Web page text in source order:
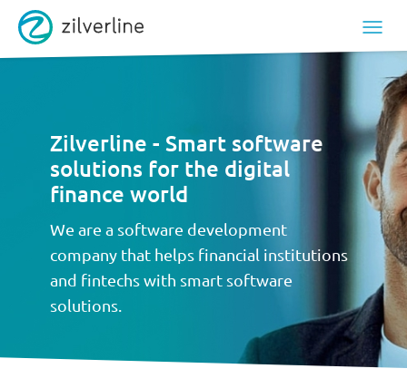
Zilverline - Smart software
solutions for the digital
finance world
We are a software development
company that helps financial institutions
and fintechs with smart software
solutions.